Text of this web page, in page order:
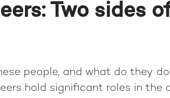
Two sides
people, and what do they
hold significant roles in the